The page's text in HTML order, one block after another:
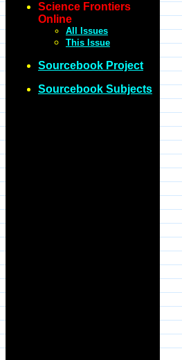
Science Frontiers
Online
All Issues
This Issue
Sourcebook Project
Sourcebook Subjects